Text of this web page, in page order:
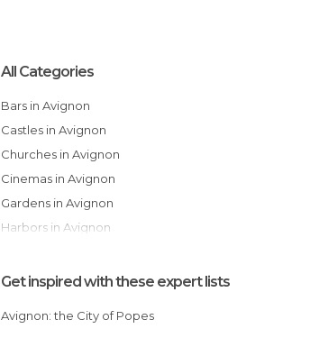
All Categories
Bars in Avignon
Castles in Avignon
Churches in Avignon
Cinemas in Avignon
Gardens in Avignon
Harbors in Avignon
Museums in Avignon
Of Touristic Interest in Avignon
Get inspired with these expert lists
Avignon: the City of Popes